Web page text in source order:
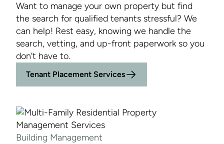
Want to manage your own property but find
the search for qualified tenants stressful? We
can help! Rest easy, knowing we handle the
search, vetting, and up-front paperwork so you
don’t have to.
Tenant Placement Services
Building Management